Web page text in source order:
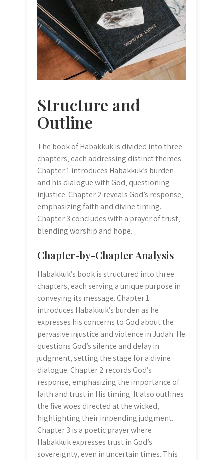
Structure and
Outline
The book of Habakkuk is divided into three
chapters‚ each addressing distinct themes.
Chapter 1 introduces Habakkuk’s burden
and his dialogue with God‚ questioning
injustice. Chapter 2 reveals God’s response‚
emphasizing faith and divine timing.
Chapter 3 concludes with a prayer of trust‚
blending worship and hope.
Chapter-by-Chapter Analysis
Habakkuk’s book is structured into three
chapters‚ each serving a unique purpose in
conveying its message. Chapter 1
introduces Habakkuk’s burden as he
expresses his concerns to God about the
pervasive injustice and violence in Judah. He
questions God’s silence and delay in
judgment‚ setting the stage for a divine
dialogue. Chapter 2 records God’s
response‚ emphasizing the importance of
faith and trust in His timing. It also outlines
the five woes directed at the wicked‚
highlighting their impending judgment.
Chapter 3 is a poetic prayer where
Habakkuk expresses trust in God’s
sovereignty‚ even in uncertain times. This